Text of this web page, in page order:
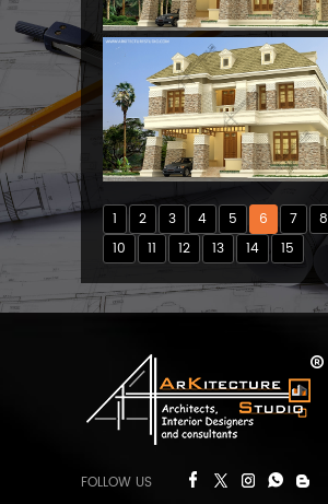
1 2 3 4 5 6 7 8
10
11 12 13 14 15
FOLLOW US